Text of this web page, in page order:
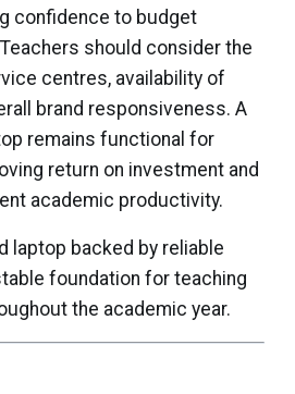
confidence to budget
should consider the
centres, availability of
brand responsiveness. A
remains functional for
return on investment and
academic productivity.
laptop backed by reliable
foundation for teaching
the academic year.